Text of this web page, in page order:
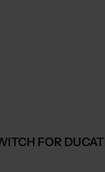
FOR